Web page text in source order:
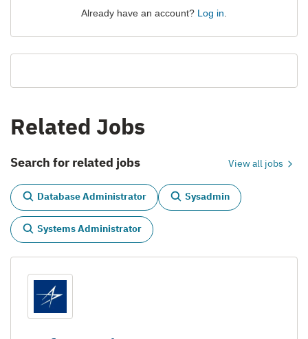
Already have an account? Log in
Related Jobs
Search for related jobs View all jobs
Database Administrator Sysadmin
Systems Administrator